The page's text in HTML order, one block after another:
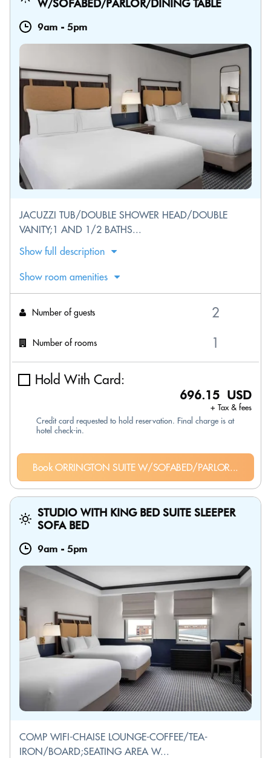
W/SOFABED/PARLOR/DINING TABLE
9am - 5pm
JACUZZI TUB/DOUBLE SHOWER HEAD/DOUBLE
VANITY;1 AND 1/2 BATHS...
Show full description
Show room amenities
Number of guests
Number of rooms
Hold With Card:
696.15 USD
+ Tax & fees
Credit card requested to hold reservation. Final charge is at
hotel check-in.
Book ORRINGTON SUITE W/SOFABED/PARLOR...
STUDIO WITH KING BED SUITE SLEEPER
SOFA BED
9am - 5pm
COMP WIFI-CHAISE LOUNGE-COFFEE/TEA-
IRON/BOARD;SEATING AREA W...